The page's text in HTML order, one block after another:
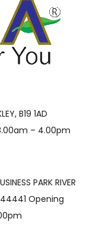
B19 1AD
– 4.00pm
PARK RIVER
Opening